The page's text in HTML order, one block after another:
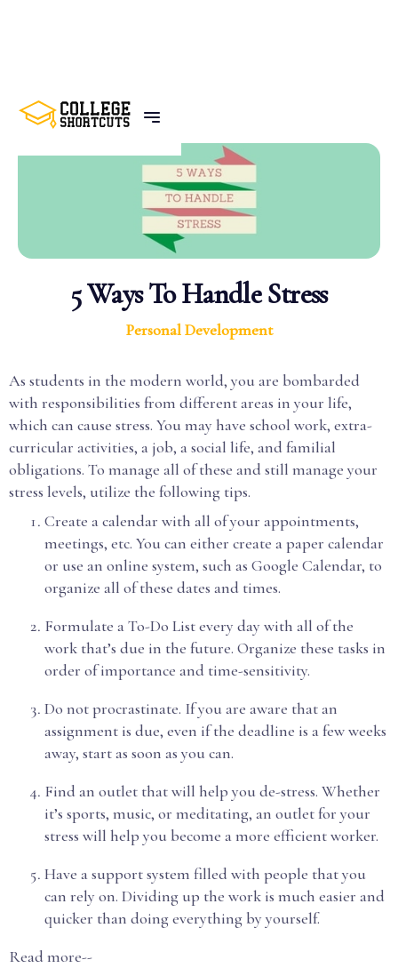
BACK TO POSTS
5 Ways To Handle Stress
Personal Development
As students in the modern world, you are bombarded
with responsibilities from different areas in your life,
which can cause stress. You may have school work, extra-
curricular activities, a job, a social life, and familial
obligations. To manage all of these and still manage your
stress levels, utilize the following tips.
Create a calendar with all of your appointments,
meetings, etc. You can either create a paper calendar
or use an online system, such as Google Calendar, to
organize all of these dates and times.
Formulate a To-Do List every day with all of the
work that’s due in the future. Organize these tasks in
order of importance and time-sensitivity.
Do not procrastinate. If you are aware that an
assignment is due, even if the deadline is a few weeks
away, start as soon as you can.
Find an outlet that will help you de-stress. Whether
it’s sports, music, or meditating, an outlet for your
stress will help you become a more efficient worker.
Have a support system filled with people that you
can rely on. Dividing up the work is much easier and
quicker than doing everything by yourself.
Read more--